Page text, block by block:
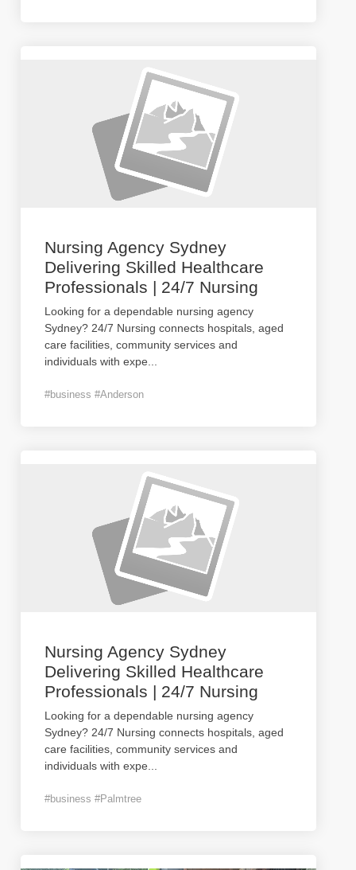
Nursing Agency Sydney
Delivering Skilled Healthcare
Professionals | 24/7 Nursing
Looking for a dependable nursing agency
Sydney? 24/7 Nursing connects hospitals, aged
care facilities, community services and
individuals with expe
#business #Anderson
Nursing Agency Sydney
Delivering Skilled Healthcare
Professionals | 24/7 Nursing
Looking for a dependable nursing agency
Sydney? 24/7 Nursing connects hospitals, aged
care facilities, community services and
individuals with expe
#business #Palmtree